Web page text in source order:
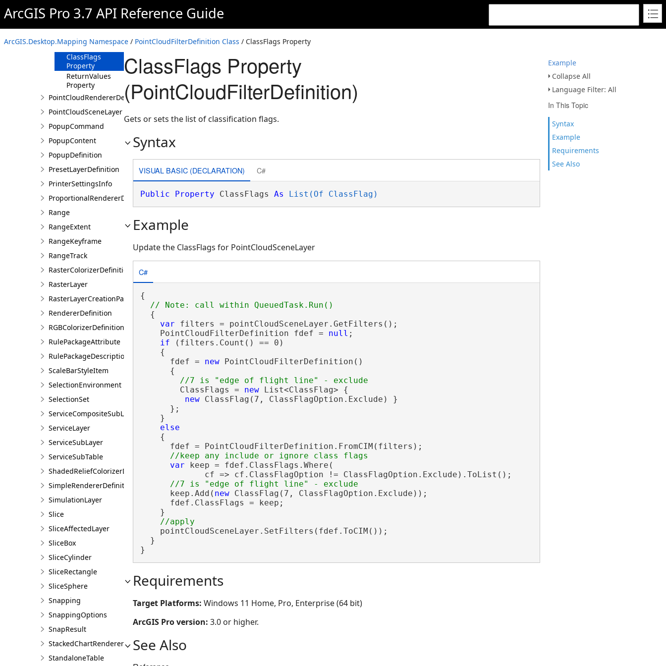
ArcGIS Pro 3.7 API Reference Guide
ArcGIS.Desktop.Mapping Namespace / PointCloudFilterDefinition Class / ClassFlags Property
Example
Collapse All
Language Filter: All
In This Topic
Syntax
Example
Requirements
See Also
Methods
ClassCodes
Property
ClassFlags
Property
ReturnValues
Property
PointCloudRendererDefinition
PointCloudSceneLayer
PopupCommand
PopupContent
PopupDefinition
PresetLayerDefinition
PrinterSettingsInfo
ProportionalRendererDefinition
Range
RangeExtent
RangeKeyframe
RangeTrack
RasterColorizerDefinition
RasterLayer
RasterLayerCreationParams
RendererDefinition
RGBColorizerDefinition
RulePackageAttribute
RulePackageDescription
ScaleBarStyleItem
SelectionEnvironment
SelectionSet
ServiceCompositeSubLayer
ServiceLayer
ServiceSubLayer
ServiceSubTable
ShadedReliefColorizerDefinition
SimpleRendererDefinition
SimulationLayer
Slice
SliceAffectedLayer
SliceBox
SliceCylinder
SliceRectangle
SliceSphere
Snapping
SnappingOptions
SnapResult
StackedChartRendererDefinition
StandaloneTable
ClassFlags Property
(PointCloudFilterDefinition)
Gets or sets the list of classification flags.
Syntax
VISUAL BASIC (DECLARATION) C#
Public Property ClassFlags As List(Of ClassFlag)
Example
Update the ClassFlags for PointCloudSceneLayer
C#
{
  {
var filters = pointCloudSceneLayer.GetFilters();
    PointCloudFilterDefinition fdef =
null ;
if (filters.Count() == 0)
    {
      fdef =
new PointCloudFilterDefinition()
      {
        ClassFlags =
new List<ClassFlag> {
new ClassFlag(7, ClassFlagOption.Exclude) }
      };
    }
else
    {
      fdef = PointCloudFilterDefinition.FromCIM(filters);
var keep = fdef.ClassFlags.Where(
             cf => cf.ClassFlagOption != ClassFlagOption.Exclude).ToList();
      keep.Add(
new ClassFlag(7, ClassFlagOption.Exclude));
      fdef.ClassFlags = keep;
    }
    pointCloudSceneLayer.SetFilters(fdef.ToCIM());
  }
}
Requirements
Target Platforms: Windows 11 Home, Pro, Enterprise (64 bit)
ArcGIS Pro version: 3.0 or higher.
See Also